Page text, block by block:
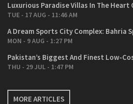
Luxurious Paradise Villas In The Heart
TUE - 17 AUG - 11:46 AM
A Dream Sports City Complex: Bahria
MON - 9 AUG - 1:27 PM
Pakistan’s Biggest And Finest Low-
THU - 29 JUL - 1:47 PM
MORE ARTICLES